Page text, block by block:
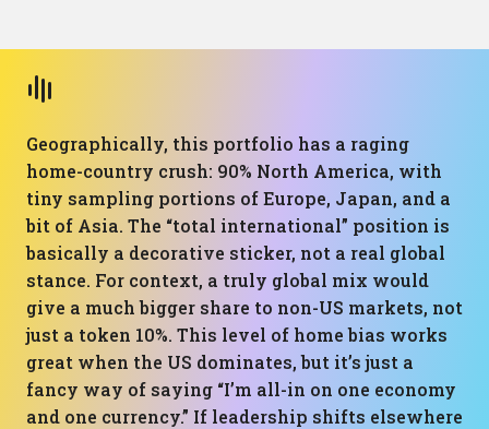
Geographically, this portfolio has a raging
home-country crush: 90% North America, with
tiny sampling portions of Europe, Japan, and a
bit of Asia. The “total international” position is
basically a decorative sticker, not a real global
stance. For context, a truly global mix would
give a much bigger share to non-US markets, not
just a token 10%. This level of home bias works
great when the US dominates, but it’s just a
fancy way of saying “I’m all-in on one economy
and one currency.” If leadership shifts elsewhere